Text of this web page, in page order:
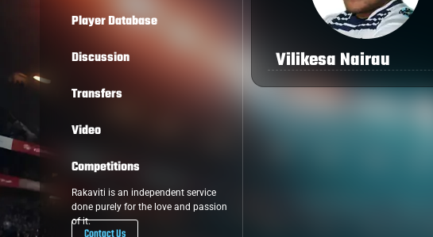
Player Database
Discussion
Transfers
Video
Competitions
Rakaviti is an independent service
done purely for the love and passion
of it.
Vilikesa Nairau